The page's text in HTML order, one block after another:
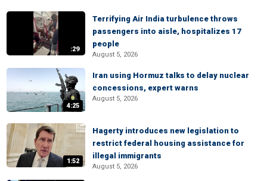
:29
Terrifying Air India turbulence throws
passengers into aisle, hospitalizes 17
people
August 5, 2026
4:25
Iran using Hormuz talks to delay nuclear
concessions, expert warns
August 5, 2026
1:52
Hagerty introduces new legislation to
restrict federal housing assistance for
illegal immigrants
August 5, 2026